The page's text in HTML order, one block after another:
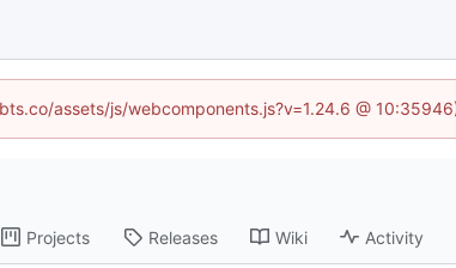
assets/js/webcomponents.js?v=1.24.6 @
Projects Releases Wiki Activity